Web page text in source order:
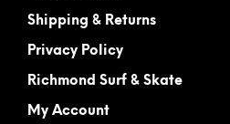
Shipping & Returns
Privacy Policy
Richmond Surf & Skate
My Account